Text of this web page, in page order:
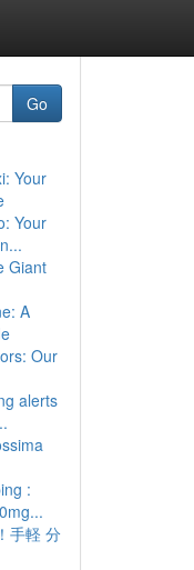
Go
Your
Your
Giant
A
Our
alerts
:
手軽 分